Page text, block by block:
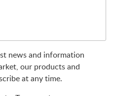
news and information
our products and
at any time.